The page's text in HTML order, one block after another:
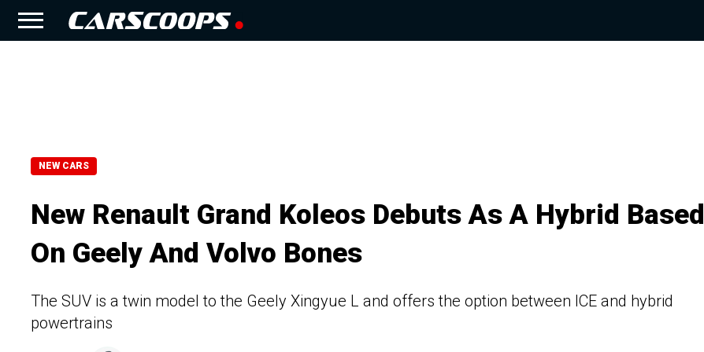
NEW CARS
New Renault Grand Koleos Debuts As A Hybrid Based
On Geely And Volvo Bones
The SUV is a twin model to the Geely Xingyue L and offers the option between ICE and hybrid
powertrains